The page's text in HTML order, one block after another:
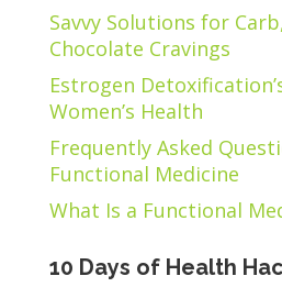
Savvy Solutions for
Chocolate Cravings
Estrogen
Women’s Health
Frequently Asked
Functional Medicine
What Is a Functional
10 Days of Health